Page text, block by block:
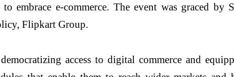
embrace e-commerce. The event was graced
Flipkart Group.
access to digital commerce and